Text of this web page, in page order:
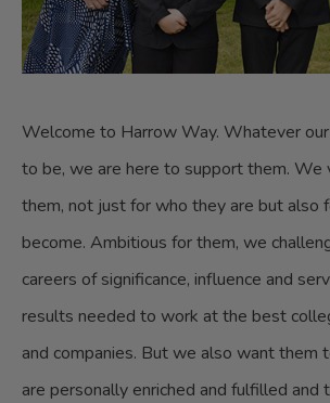
Welcome to Harrow Way. Whatever
to be, we are here to support them. We
them, not just for who they are but also
become. Ambitious for them, we
careers of significance, influence and
results needed to work at the best
and companies. But we also want them
are personally enriched and fulfilled and